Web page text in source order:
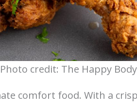
credit: The Happy
comfort food. With a